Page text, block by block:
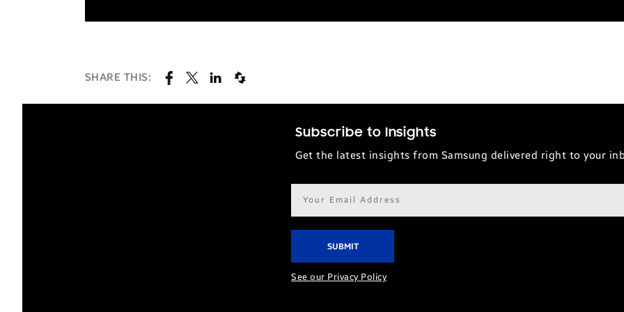
SHARE THIS:
Subscribe to Insights
Get the latest insights from Samsung delivered right to your
Email
address*
See our Privacy Policy